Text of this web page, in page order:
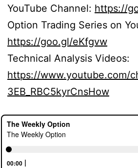
YouTube Channel: https://
Option Trading Series on
https://goo.gl/eKfgvw
Technical Analysis Videos:
https://www.youtube.com/
3EB_RBC5kyrCnsHow